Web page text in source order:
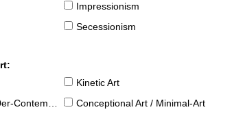
Impressionism
Secessionism
Kinetic Art
Conceptional Art / Minimal-Art